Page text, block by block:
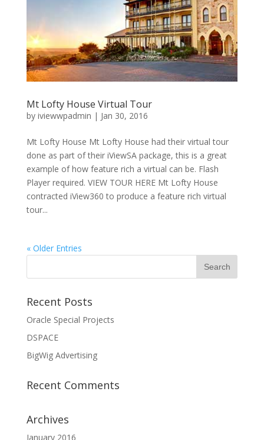
Mt Lofty House Virtual Tour
by iviewwpadmin | Jan 30, 2016
Mt Lofty House Mt Lofty House had their virtual tour
done as part of their iViewSA package, this is a great
example of how feature rich a virtual can be. Flash
Player required. VIEW TOUR HERE Mt Lofty House
contracted iView360 to produce a feature rich virtual
tour...
« Older Entries
Recent Posts
Oracle Special Projects
DSPACE
BigWig Advertising
Recent Comments
Archives
January 2016